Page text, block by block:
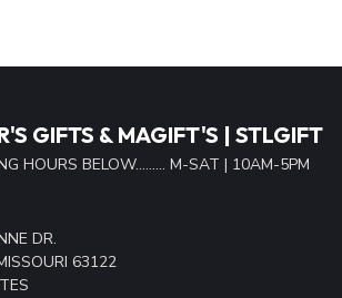
GIFTS & MAGIFT'S | STLGIFT
HOURS BELOW......... M-SAT | 10AM-5PM
DR.
63122